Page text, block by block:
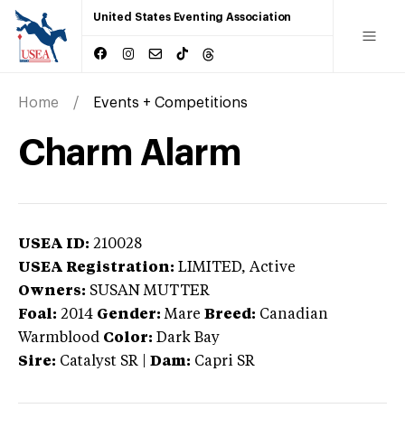
United States Eventing Association
Home Events + Competitions
Charm Alarm
USEA ID: 210028
USEA Registration: LIMITED, Active
Owners: SUSAN MUTTER
Foal: 2014 Gender: Mare Breed: Canadian
Warmblood Color: Dark Bay
Sire: Catalyst SR Dam: Capri SR